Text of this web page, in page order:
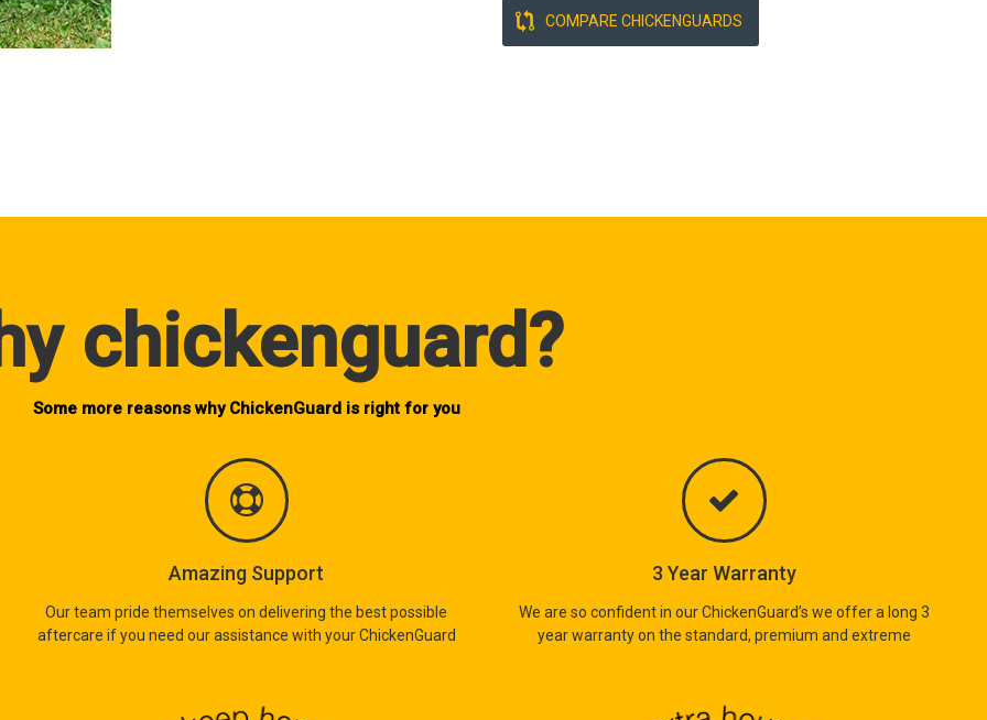
COMPARE CHICKENGUARDS
chickenguard?
Some more reasons why ChickenGuard is right for you
Amazing Support
Our team pride themselves on delivering the best possible
aftercare if you need our assistance with your ChickenGuard
3 Year Warranty
We are so confident in our ChickenGuard’s we offer a long 3
year warranty on the standard, premium and extreme